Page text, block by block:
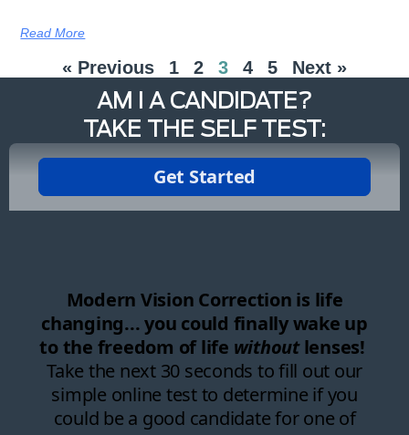
Read More
« Previous 1 2 3 4 5 Next »
AM I A CANDIDATE?
TAKE THE SELF TEST: